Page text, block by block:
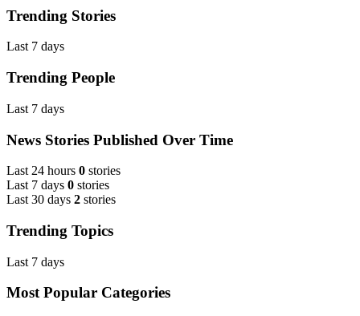
Trending Stories
Last 7 days
Trending People
Last 7 days
News Stories Published Over Time
Last 24 hours 0 stories
Last 7 days 0 stories
Last 30 days 2 stories
Trending Topics
Last 7 days
Most Popular Categories